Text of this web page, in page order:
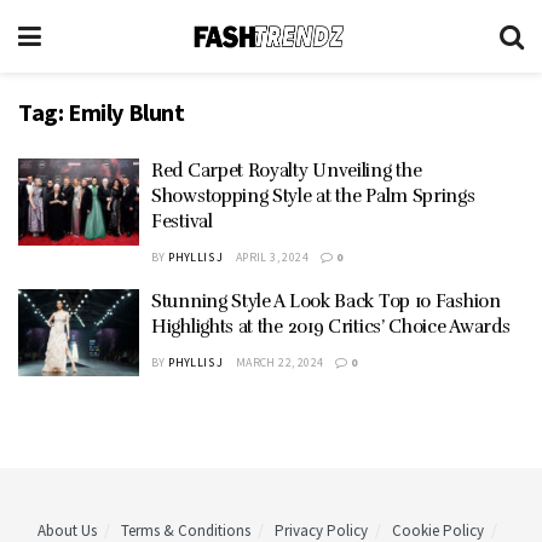
Tag: Emily Blunt
Red Carpet Royalty Unveiling the
Showstopping Style at the Palm Springs
Festival
BY PHYLLIS J APRIL 3, 2024 0
Stunning Style A Look Back Top 10 Fashion
Highlights at the 2019 Critics’ Choice Awards
BY PHYLLIS J MARCH 22, 2024 0
About Us Terms & Conditions Privacy Policy
Cookie Policy